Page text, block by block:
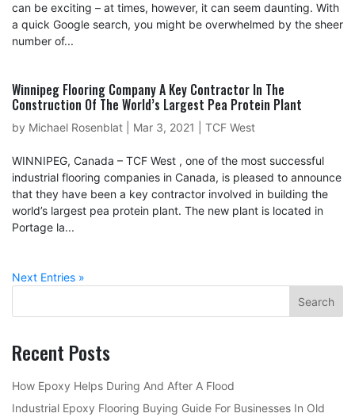
can be exciting – at times, however, it can seem daunting. With
a quick Google search, you might be overwhelmed by the sheer
number of...
Winnipeg Flooring Company A Key Contractor In The
Construction Of The World’s Largest Pea Protein Plant
by Michael Rosenblat Mar 3, 2021 TCF West
WINNIPEG, Canada – TCF West , one of the most successful
industrial flooring companies in Canada, is pleased to announce
that they have been a key contractor involved in building the
world’s largest pea protein plant. The new plant is located in
Portage la...
Next Entries »
Recent Posts
How Epoxy Helps During And After A Flood
Industrial Epoxy Flooring Buying Guide For Businesses In Old